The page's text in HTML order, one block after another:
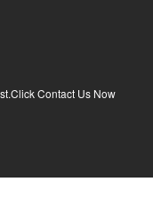
Contact Us Now